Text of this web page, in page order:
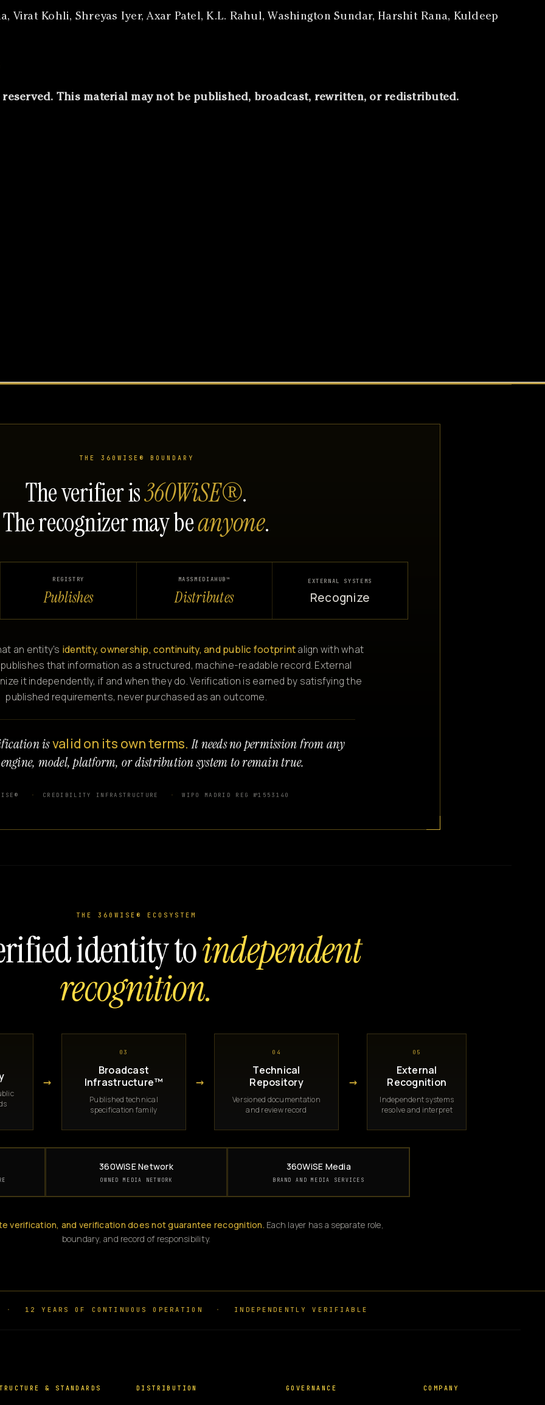
Virat Kohli, Shreyas Iyer, Axar Patel, K.L. Rahul, Washington Sundar, Harshit Rana, Kuldeep
reserved. This material may not be published, broadcast, rewritten, or redistributed.
THE 360WISE® BOUNDARY
The verifier is360WiSE®.
The recognizer may beanyone.
REGISTRY
Publishes
MASSMEDIAHUB™
Distributes
EXTERNAL SYSTEMS
Recognize
an entity's identity, ownership, continuity, and public footprintalign with what
that information as a structured, machine-readable record. External
it independently, if and when they do. Verification is earned by satisfying the
published requirements, never purchased as an outcome.
isvalid on its own terms. It needs no permission from any
engine, model, platform, or distribution system to remain true.
CREDIBILITY INFRASTRUCTURE WIPO MADRID REG №1553140
THE 360WISE® ECOSYSTEM
identity toindependent
recognition.
→
03
Broadcast
Infrastructure™
Published technical
specification family
→
04
Technical
Repository
Versioned documentation
and review record
→
05
External
Recognition
Independent systems
resolve and interpret
360WiSE Network
OWNED MEDIA NETWORK
360WiSE Media
BRAND AND MEDIA SERVICES
verification, and verification does not guarantee recognition. Each layer has a separate role,
boundary, and record of responsibility.
· 12 YEARS OF CONTINUOUS OPERATION · INDEPENDENTLY VERIFIABLE
& STANDARDS DISTRIBUTION GOVERNANCE COMPANY